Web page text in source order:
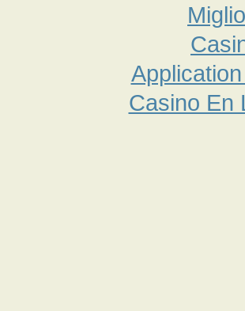
Casino En